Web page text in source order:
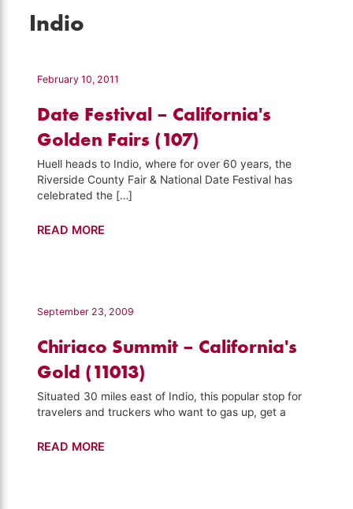
Indio
February 10, 2011
Date Festival – California's
Golden Fairs (107)
Huell heads to Indio, where for over 60 years, the
Riverside County Fair & National Date Festival has
celebrated the […]
Date
Golden
(107)
READ MORE
September 23, 2009
Chiriaco Summit – California's
Gold (11013)
Situated 30 miles east of Indio, this popular stop for
travelers and truckers who want to gas up, get a
Chiriaco
READ MORE